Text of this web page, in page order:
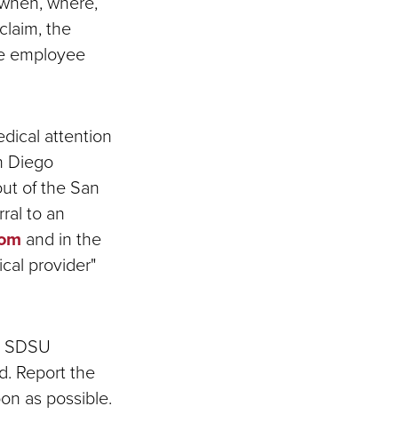
the
employee
attention
Diego
of the San
to an
and in the
provider"
Report the
as possible.